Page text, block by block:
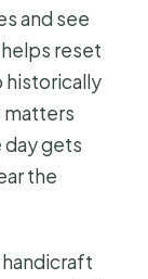
and see
reset
historically
matters
day gets
the
handicraft